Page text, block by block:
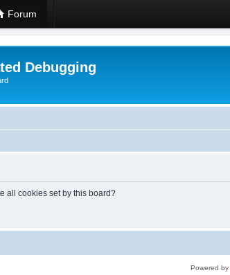
Forum
Debugging
all cookies set by this board?
Powered by